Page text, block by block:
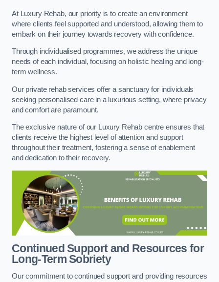
At Luxury Rehab, our priority is to create an environment
where clients feel supported and understood, allowing them to
embark on their journey towards recovery with confidence.
Through individualised programmes, we address the unique
needs of each individual, focusing on holistic healing and long-
term wellness.
Our private rehab services offer a sanctuary for individuals
seeking personalised care in a luxurious setting, where privacy
and comfort are paramount.
The exclusive nature of our Luxury Rehab centre ensures that
clients receive the highest level of attention and support
throughout their treatment, fostering a sense of enablement
and dedication to their recovery.
Continued Support and Resources for
Long-Term Sobriety
Our commitment to continued support and providing resources